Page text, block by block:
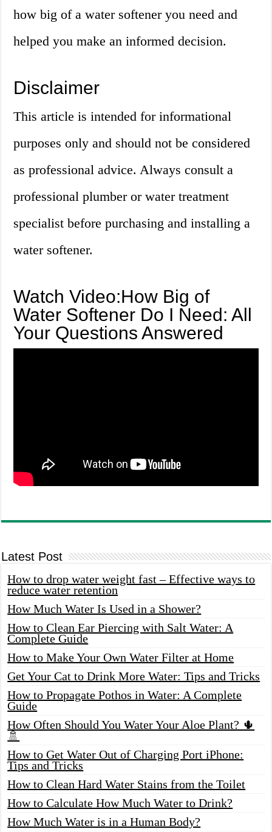
how big of a water softener you need and
helped you make an informed decision.
Disclaimer
This article is intended for informational
purposes only and should not be considered
as professional advice. Always consult a
professional plumber or water treatment
specialist before purchasing and installing a
water softener.
Watch Video:How Big of
Water Softener Do I Need: All
Your Questions Answered
Latest Post
How to drop water weight fast – Effective ways to
reduce water retention
How Much Water Is Used in a Shower?
How to Clean Ear Piercing with Salt Water: A
Complete Guide
How to Make Your Own Water Filter at Home
Get Your Cat to Drink More Water: Tips and Tricks
How to Propagate Pothos in Water: A Complete
Guide
How Often Should You Water Your Aloe Plant? 🌵
🚿
How to Get Water Out of Charging Port iPhone:
Tips and Tricks
How to Clean Hard Water Stains from the Toilet
How to Calculate How Much Water to Drink?
How Much Water is in a Human Body?